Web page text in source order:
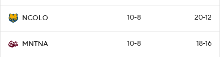
NCOLO 10-8 20-12
MNTNA 10-8 18-16